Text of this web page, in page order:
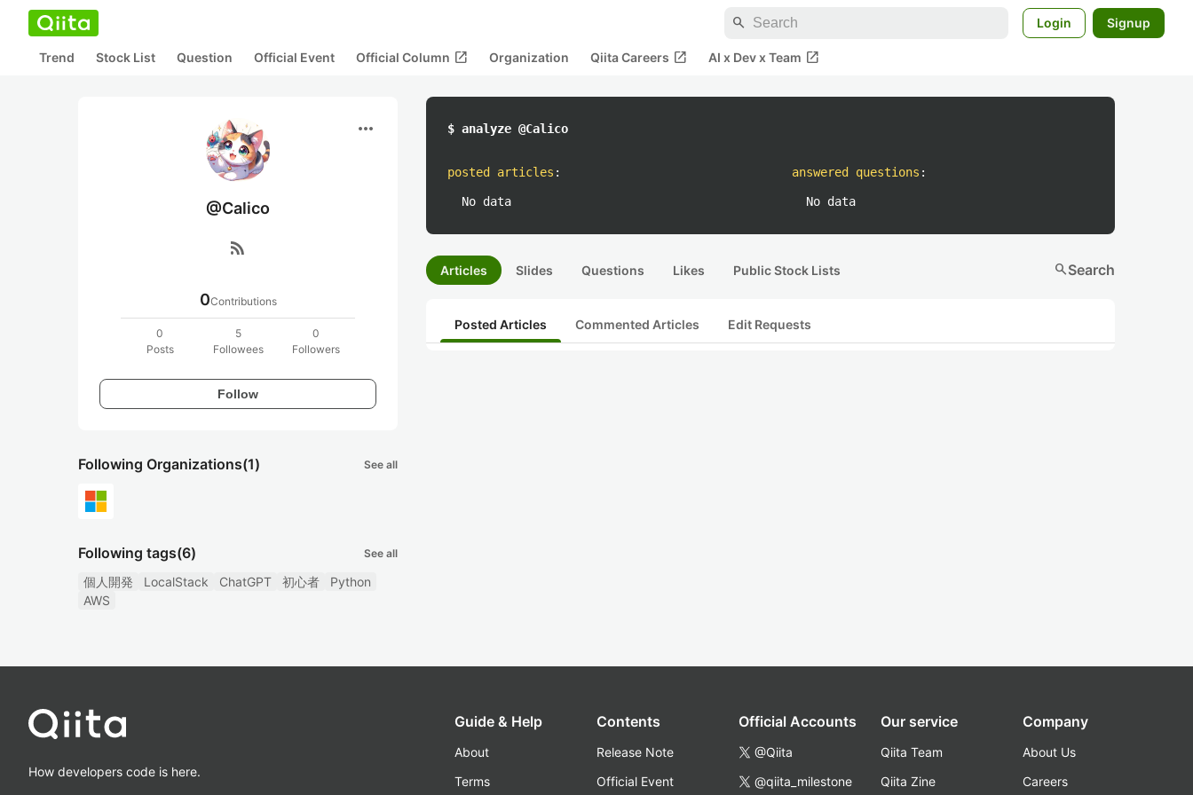
search Login Signup
Trend Stock List Question Official Event Official Column open_in_new Organization Qiita Careers open_in_new AI x Dev x Team open_in_new
more_horiz
@Calico
rss_feed
0Contributions
0
Posts
5
Followees
0
Followers
Follow
Following Organizations(1) See all
Following tags(6) See all
個人開発 LocalStack ChatGPT 初心者
Python
AWS
$ analyze @Calico
posted articles :
No data
answered questions :
No data
Articles Slides Questions Likes Public Stock Lists searchSearch
Posted Articles Commented Articles Edit Requests
How developers code is here.
Guide & Help
About
Terms
Contents
Release Note
Official Event
Official Accounts
@Qiita
@qiita_milestone
Our service
Qiita Team
Qiita Zine
Company
About Us
Careers